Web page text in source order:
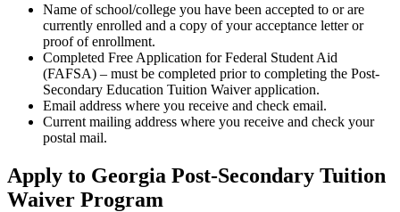
Name of school/college you have been accepted to or are
currently enrolled and a copy of your acceptance letter or
proof of enrollment.
Completed Free Application for Federal Student Aid
(FAFSA) – must be completed prior to completing the Post-
Secondary Education Tuition Waiver application.
Email address where you receive and check email.
Current mailing address where you receive and check your
postal mail.
Apply to Georgia Post-Secondary Tuition
Waiver Program